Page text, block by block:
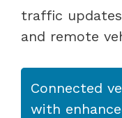
traffic
and remote
Connected
with